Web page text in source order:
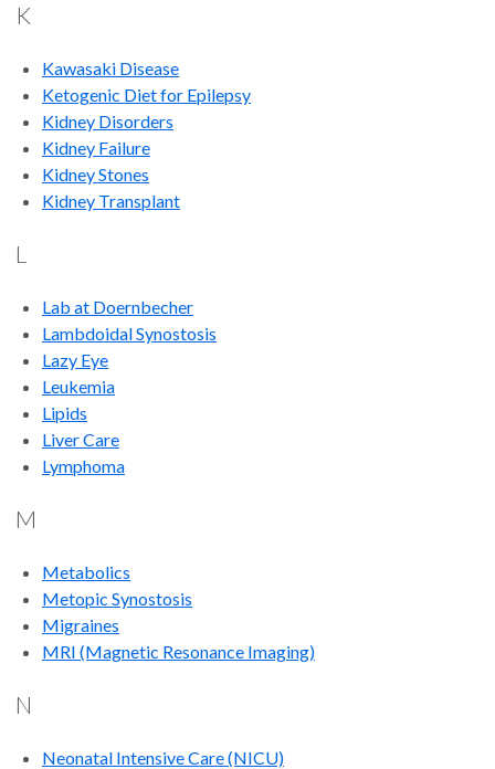
K
Kawasaki Disease
Ketogenic Diet for Epilepsy
Kidney Disorders
Kidney Failure
Kidney Stones
Kidney Transplant
L
Lab at Doernbecher
Lambdoidal Synostosis
Lazy Eye
Leukemia
Lipids
Liver Care
Lymphoma
M
Metabolics
Metopic Synostosis
Migraines
MRI (Magnetic Resonance Imaging)
N
Neonatal Intensive Care (NICU)